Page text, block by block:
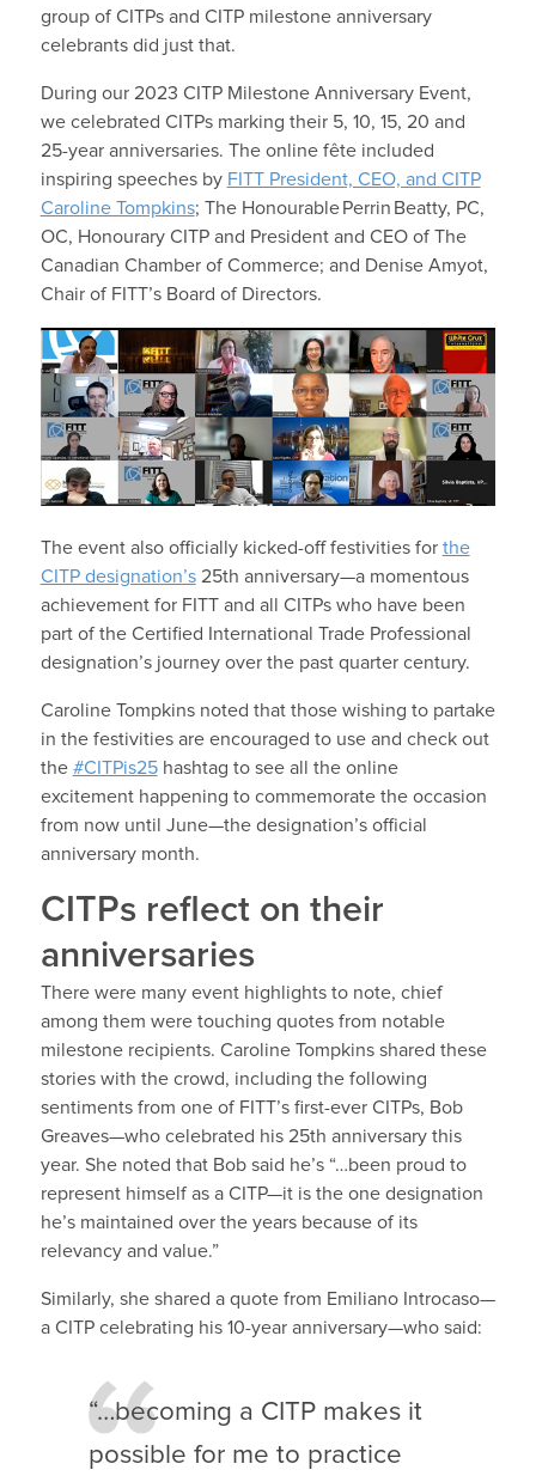
group of CITPs and CITP milestone anniversary
celebrants did just that.
During our 2023 CITP Milestone Anniversary Event,
we celebrated CITPs marking their 5, 10, 15, 20 and
25-year anniversaries. The online fête included
inspiring speeches by FITT President, CEO, and CITP
Caroline Tompkins; The Honourable Perrin Beatty, PC,
OC, Honourary CITP and President and CEO of The
Canadian Chamber of Commerce; and Denise Amyot,
Chair of FITT’s Board of Directors.
The event also officially kicked-off festivities for the
CITP designation’s25th anniversary—a momentous
achievement for FITT and all CITPs who have been
part of the Certified International Trade Professional
designation’s journey over the past quarter century.
Caroline Tompkins noted that those wishing to partake
in the festivities are encouraged to use and check out
the #CITPis25hashtag to see all the online
excitement happening to commemorate the occasion
from now until June—the designation’s official
anniversary month.
CITPs reflect on their
anniversaries
There were many event highlights to note, chief
among them were touching quotes from notable
milestone recipients. Caroline Tompkins shared these
stories with the crowd, including the following
sentiments from one of FITT’s first-ever CITPs, Bob
Greaves—who celebrated his 25th anniversary this
year. She noted that Bob said he’s “…been proud to
represent himself as a CITP—it is the one designation
he’s maintained over the years because of its
relevancy and value.”
Similarly, she shared a quote from Emiliano Introcaso—
a CITP celebrating his 10-year anniversary—who said:
“…becoming a CITP makes it
possible for me to practice